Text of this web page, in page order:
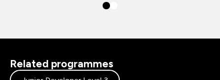
Related programmes